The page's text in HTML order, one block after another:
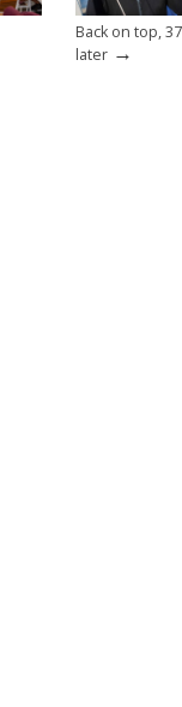
Back on top,
later →